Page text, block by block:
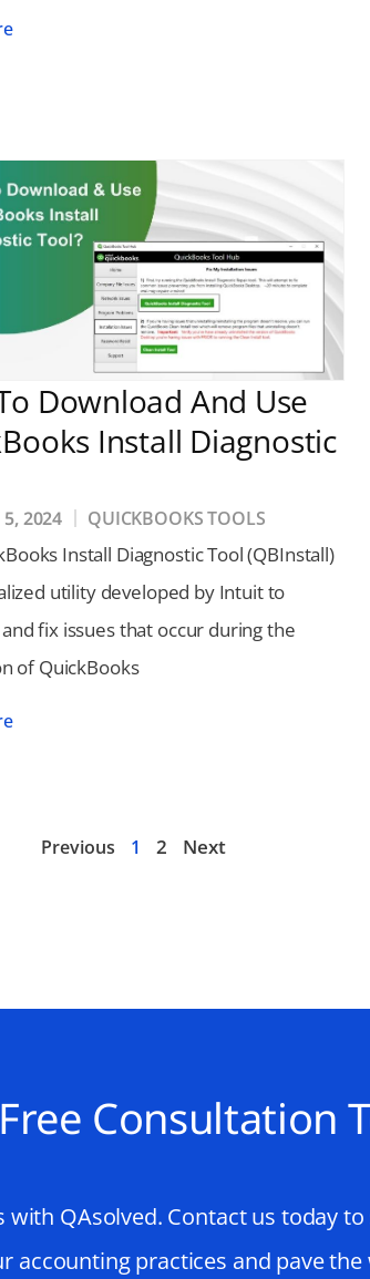
Download And Use
Install Diagnostic
5, 2024 QUICKBOOKS TOOLS
Install Diagnostic Tool (QBInstall)
utility developed by Intuit to
fix issues that occur during the
of QuickBooks
Previous 1 2 Next
Consultation
QAsolved. Contact us today
accounting practices and pave